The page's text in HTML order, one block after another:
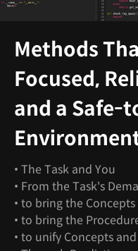
Methods
Focused,
and a Safe-
• The Task and You
• From the Task's
• to bring the
• to bring the
• to unify Concepts